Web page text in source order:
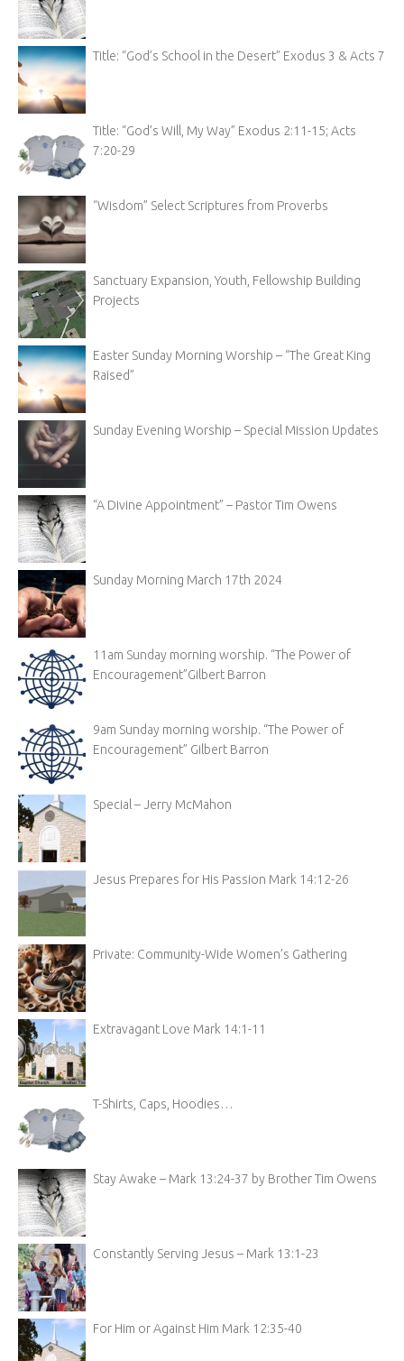
Title: “God’s School in the Desert” Exodus 3 & Acts 7
Title: “God’s Will, My Way” Exodus 2:11-15; Acts
7:20-29
“Wisdom” Select Scriptures from Proverbs
Sanctuary Expansion, Youth, Fellowship Building
Projects
Easter Sunday Morning Worship – “The Great King
Raised”
Sunday Evening Worship – Special Mission Updates
“A Divine Appointment” – Pastor Tim Owens
Sunday Morning March 17th 2024
11am Sunday morning worship. “The Power of
Encouragement”Gilbert Barron
9am Sunday morning worship. “The Power of
Encouragement” Gilbert Barron
Special – Jerry McMahon
Jesus Prepares for His Passion Mark 14:12-26
Private: Community-Wide Women’s Gathering
Extravagant Love Mark 14:1-11
T-Shirts, Caps, Hoodies…
Stay Awake – Mark 13:24-37 by Brother Tim Owens
Constantly Serving Jesus – Mark 13:1-23
For Him or Against Him Mark 12:35-40